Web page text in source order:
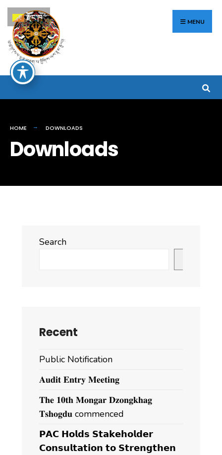
Skip
to
content
MENU
HOME DOWNLOADS
Downloads
Search
Recent
Public Notification
𝐀𝐮𝐝𝐢𝐭 𝐄𝐧𝐭𝐫𝐲 𝐌𝐞𝐞𝐭𝐢𝐧𝐠
𝐓𝐡𝐞 𝟏𝟎𝐭𝐡 𝐌𝐨𝐧𝐠𝐚𝐫 𝐃𝐳𝐨𝐧𝐠𝐤𝐡𝐚𝐠
𝐓𝐬𝐡𝐨𝐠𝐝𝐮 commenced
𝗣𝗔𝗖 𝗛𝗼𝗹𝗱𝘀 𝗦𝘁𝗮𝗸𝗲𝗵𝗼𝗹𝗱𝗲𝗿
𝗖𝗼𝗻𝘀𝘂𝗹𝘁𝗮𝘁𝗶𝗼𝗻 𝘁𝗼 𝗦𝘁𝗿𝗲𝗻𝗴𝘁𝗵𝗲𝗻
Search
for:
རྫོང་ཁ